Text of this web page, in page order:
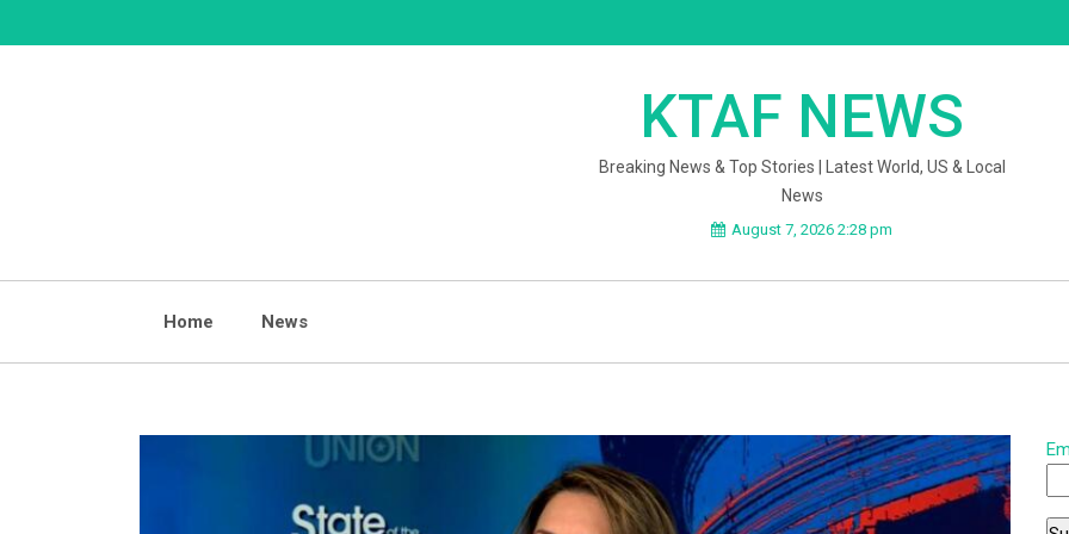
to
KTAF NEWS
Breaking News & Top Stories | Latest World, US & Local
News
August 7, 2026 2:28 pm
Home News